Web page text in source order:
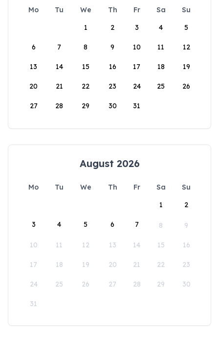
Mo Tu We Th Fr Sa
Su
1
2 3 4 5
6 7 8 9 10 11 12
13 14 15 16 17 18 19
20 21 22 23 24 25 26
27 28 29 30 31
August 2026
Mo Tu We Th Fr Sa
Su
1
2
3 4 5 6 7 8 9
10 11 12 13 14 15 16
17 18 19 20 21 22 23
24 25 26 27 28 29 30
31